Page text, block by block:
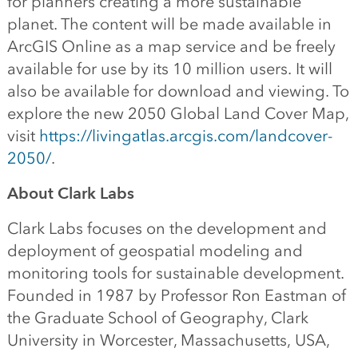
planet. The content will be made available in
ArcGIS Online as a map service and be freely
available for use by its 10 million users. It will
also be available for download and viewing. To
explore the new 2050 Global Land Cover Map,
visit https://livingatlas.arcgis.com/landcover-
2050/.
About Clark Labs
Clark Labs focuses on the development and
deployment of geospatial modeling and
monitoring tools for sustainable development.
Founded in 1987 by Professor Ron Eastman of
the Graduate School of Geography, Clark
University in Worcester, Massachusetts, USA,